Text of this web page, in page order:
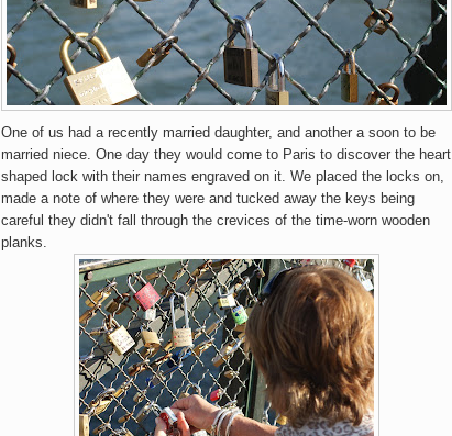
One of us had a recently married daughter, and another a soon to be
married niece. One day they would come to Paris to discover the heart
shaped lock with their names engraved on it. We placed the locks on,
made a note of where they were and tucked away the keys being
careful they didn't fall through the crevices of the time-worn wooden
planks.